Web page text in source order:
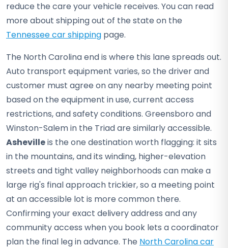
reduce the care your vehicle receives. You can read
more about shipping out of the state on the
Tennessee car shipping page.
The North Carolina end is where this lane spreads out.
Auto transport equipment varies, so the driver and
customer must agree on any nearby meeting point
based on the equipment in use, current access
restrictions, and safety conditions. Greensboro and
Winston-Salem in the Triad are similarly accessible.
Ashevilleis the one destination worth flagging: it sits
in the mountains, and its winding, higher-elevation
streets and tight valley neighborhoods can make a
large rig's final approach trickier, so a meeting point
at an accessible lot is more common there.
Confirming your exact delivery address and any
community access when you book lets a coordinator
plan the final leg in advance. The North Carolina car